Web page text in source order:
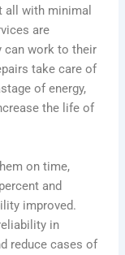
with minimal
are
can work to their
take care of
of energy,
the life of
on time,
and
improved.
in
reduce cases of